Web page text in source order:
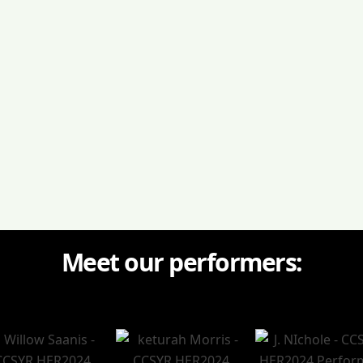
Meet our performers: